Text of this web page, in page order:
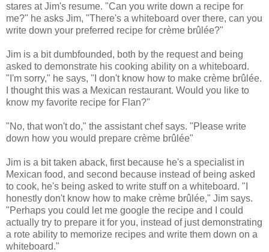
stares at Jim's resume. "Can you write down a recipe for
me?" he asks Jim, "There's a whiteboard over there, can you
write down your preferred recipe for crème brûlée?"
Jim is a bit dumbfounded, both by the request and being
asked to demonstrate his cooking ability on a whiteboard.
"I'm sorry," he says, "I don't know how to make crème brûlée.
I thought this was a Mexican restaurant. Would you like to
know my favorite recipe for Flan?"
"No, that won't do," the assistant chef says. "Please write
down how you would prepare crème brûlée"
Jim is a bit taken aback, first because he's a specialist in
Mexican food, and second because instead of being asked
to cook, he's being asked to write stuff on a whiteboard. "I
honestly don't know how to make crème brûlée," Jim says.
"Perhaps you could let me google the recipe and I could
actually try to prepare it for you, instead of just demonstrating
a rote ability to memorize recipes and write them down on a
whiteboard."